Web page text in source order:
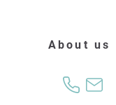
About us